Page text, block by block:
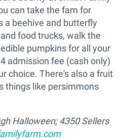
can take the fam for
a beehive and butterfly
food trucks, walk the
pumpkins for all your
admission fee (cash only)
choice. There's also a fruit
things like persimmons
Halloween; 4350 Sellers